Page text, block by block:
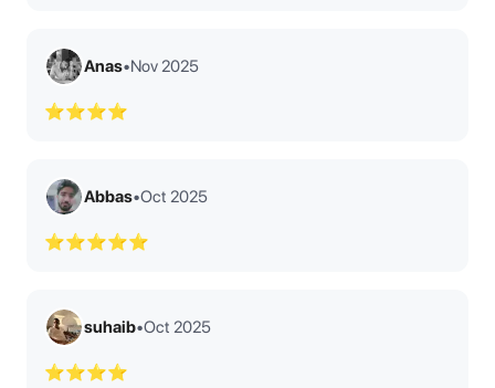
Anas•Nov 2025
⭐⭐⭐⭐
Abbas•Oct 2025
⭐⭐⭐⭐⭐
suhaib•Oct 2025
⭐⭐⭐⭐